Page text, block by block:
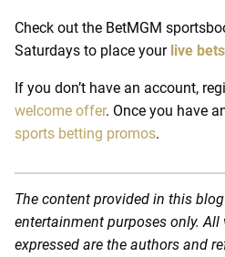
Check out the BetMGM
Saturdays to place your live bets
If you don’t have an account,
welcome offer. Once you have
sports betting promos.
The content provided in this
entertainment purposes only.
expressed are the authors and